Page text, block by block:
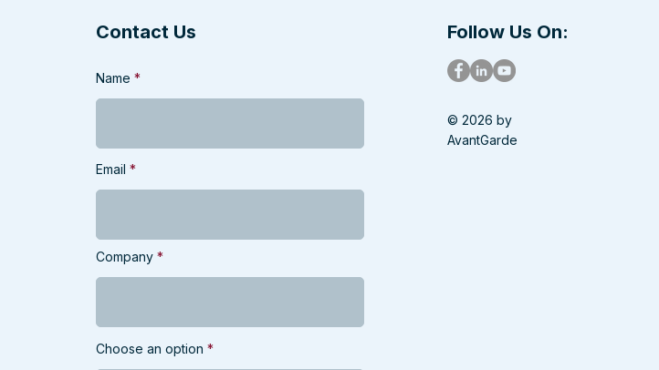
Contact Us
Name
Email
Company
Choose an option
Follow Us On:
© 2026 by
AvantGarde